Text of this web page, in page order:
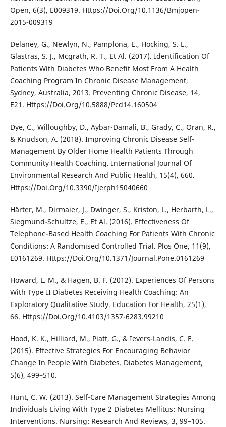
Open, 6(3), E009319. Https://Doi.Org/10.1136/Bmjopen-
2015-009319
Delaney, G., Newlyn, N., Pamplona, E., Hocking, S. L.,
Glastras, S. J., Mcgrath, R. T., Et Al. (2017). Identification Of
Patients With Diabetes Who Benefit Most From A Health
Coaching Program In Chronic Disease Management,
Sydney, Australia, 2013. Preventing Chronic Disease, 14,
E21. Https://Doi.Org/10.5888/Pcd14.160504
Dye, C., Willoughby, D., Aybar-Damali, B., Grady, C., Oran, R.,
& Knudson, A. (2018). Improving Chronic Disease Self-
Management By Older Home Health Patients Through
Community Health Coaching. International Journal Of
Environmental Research And Public Health, 15(4), 660.
Https://Doi.Org/10.3390/Ijerph15040660
Härter, M., Dirmaier, J., Dwinger, S., Kriston, L., Herbarth, L.,
Siegmund-Schultze, E., Et Al. (2016). Effectiveness Of
Telephone-Based Health Coaching For Patients With Chronic
Conditions: A Randomised Controlled Trial. Plos One, 11(9),
E0161269. Https://Doi.Org/10.1371/Journal.Pone.0161269
Howard, L. M., & Hagen, B. F. (2012). Experiences Of Persons
With Type II Diabetes Receiving Health Coaching: An
Exploratory Qualitative Study. Education For Health, 25(1),
66. Https://Doi.Org/10.4103/1357-6283.99210
Hood, K. K., Hilliard, M., Piatt, G., & Ievers-Landis, C. E.
(2015). Effective Strategies For Encouraging Behavior
Change In People With Diabetes. Diabetes Management,
5(6), 499–510.
Hunt, C. W. (2013). Self-Care Management Strategies Among
Individuals Living With Type 2 Diabetes Mellitus: Nursing
Interventions. Nursing: Research And Reviews, 3, 99–105.